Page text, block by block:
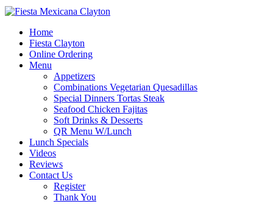
Home
Fiesta Clayton
Online Ordering
Menu
Appetizers
Combinations Vegetarian Quesadillas
Special Dinners Tortas Steak
Seafood Chicken Fajitas
Soft Drinks & Desserts
QR Menu W/Lunch
Lunch Specials
Videos
Reviews
Contact Us
Register
Thank You